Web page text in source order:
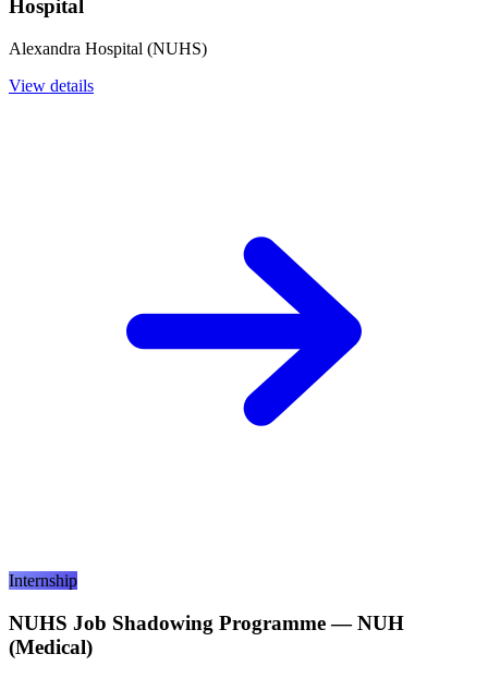
Hospital
Alexandra Hospital (NUHS)
View details
Internship
NUHS Job Shadowing Programme — NUH
(Medical)